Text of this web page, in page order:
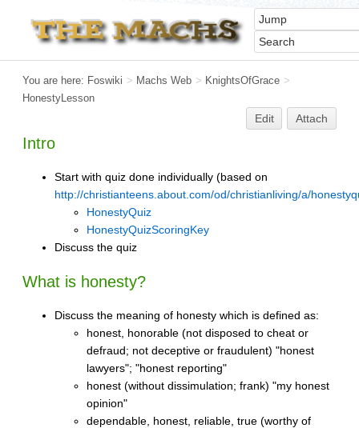
You are here: Foswiki > Machs Web > KnightsOfGrace >
HonestyLesson
Edit Attach
Intro
Start with quiz done individually (based on
http://christianteens.about.com/od/christianliving/a/
HonestyQuiz
HonestyQuizScoringKey
Discuss the quiz
What is honesty?
Discuss the meaning of honesty which is defined as:
honest, honorable (not disposed to cheat or
defraud; not deceptive or fraudulent) "honest
lawyers"; "honest reporting"
honest (without dissimulation; frank) "my honest
opinion"
dependable, honest, reliable, true (worthy of